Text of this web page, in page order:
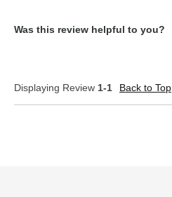
Was this review helpful to you?
Displaying Review 1-1 Back to Top